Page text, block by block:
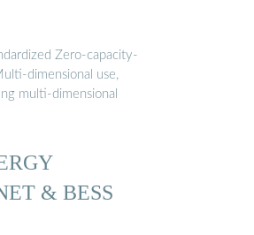
Zero-capacity-
dimensional use,
multi-dimensional
& BESS